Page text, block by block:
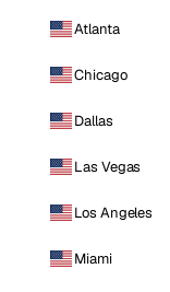
Atlanta
Chicago
Dallas
Las Vegas
Los Angeles
Miami